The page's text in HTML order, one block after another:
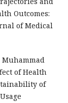
Outcomes:
of Medical
of Health
of